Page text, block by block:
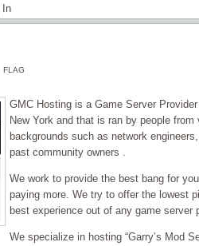
In
FLAG
GMC Hosting is a Game Server
New York and that is ran by people from
backgrounds such as network
past community owners .
We work to provide the best bang for
paying more. We try to offer the lowest
best experience out of any game server
We specialize in hosting “Garry’s Mod